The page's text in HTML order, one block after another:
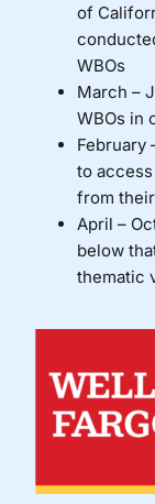
of
WBOs
March –
WBOs in
February
to access
from
April –
below
thematic